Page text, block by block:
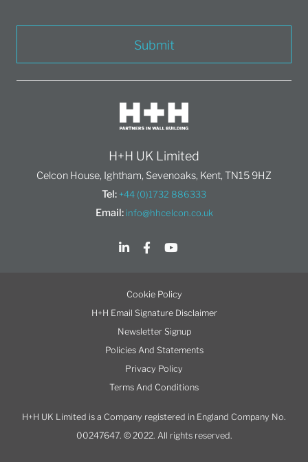
Submit
H+H UK Limited
Celcon House, Ightham, Sevenoaks, Kent, TN15 9HZ
Tel: +44 (0)1732 886333
Email: info@hhcelcon.co.uk
Cookie Policy
H+H Email Signature Disclaimer
Newsletter Signup
Policies And Statements
Privacy Policy
Terms And Conditions
H+H UK Limited is a Company registered in England Company No.
00247647. © 2022. All rights reserved.